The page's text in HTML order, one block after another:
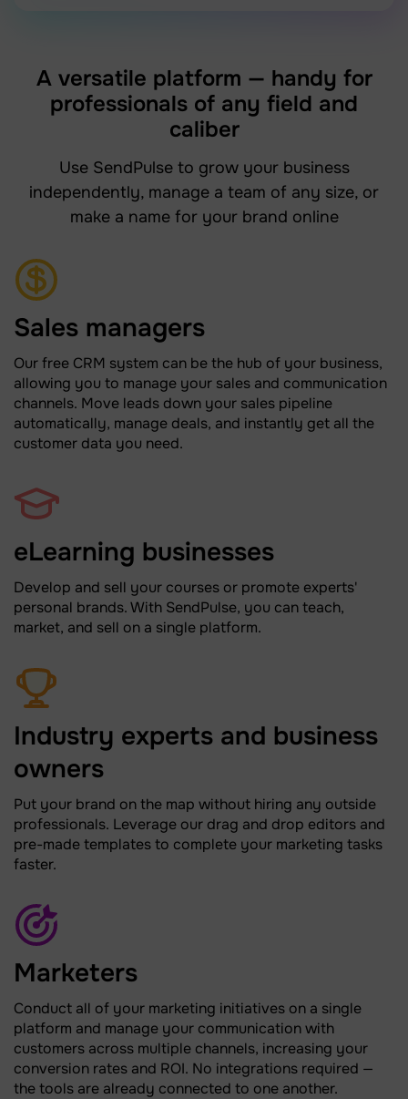
A versatile platform — handy for
professionals of any field and
caliber
Use SendPulse to grow your business
independently, manage a team of any size, or
make a name for your brand online
Sales managers
Our free CRM system can be the hub of your business,
allowing you to manage your sales and communication
channels. Move leads down your sales pipeline
automatically, manage deals, and instantly get all the
customer data you need.
eLearning businesses
Develop and sell your courses or promote experts'
personal brands. With SendPulse, you can teach,
market, and sell on a single platform.
Industry experts and business
owners
Put your brand on the map without hiring any outside
professionals. Leverage our drag and drop editors and
pre-made templates to complete your marketing tasks
faster.
Marketers
Conduct all of your marketing initiatives on a single
platform and manage your communication with
customers across multiple channels, increasing your
conversion rates and ROI. No integrations required —
the tools are already connected to one another.